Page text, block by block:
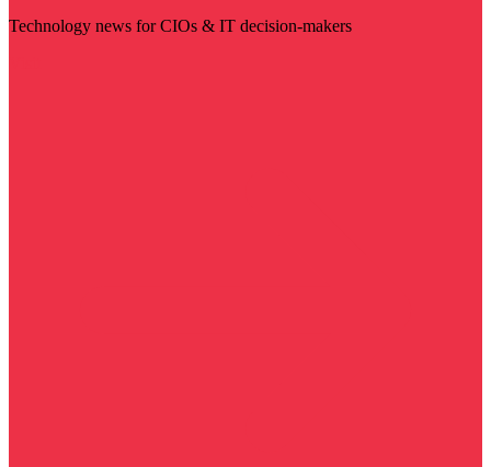
Technology news for CIOs & IT decision-makers